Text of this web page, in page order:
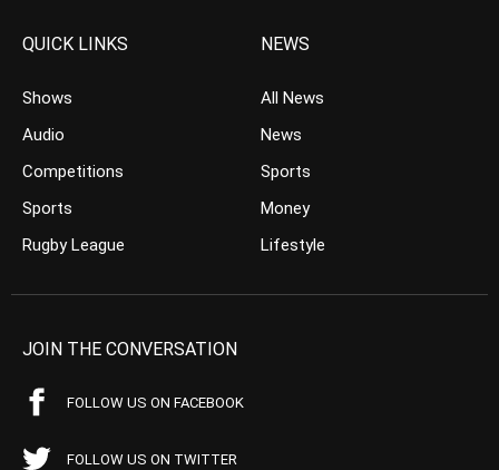
QUICK LINKS
Shows
Audio
Competitions
Sports
Rugby League
NEWS
All News
News
Sports
Money
Lifestyle
JOIN THE CONVERSATION
FOLLOW US ON FACEBOOK
FOLLOW US ON TWITTER